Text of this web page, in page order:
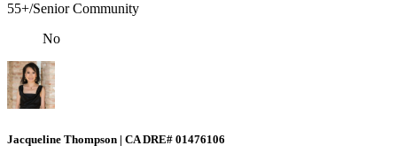
55+/Senior Community
No
Jacqueline Thompson | CA DRE# 01476106